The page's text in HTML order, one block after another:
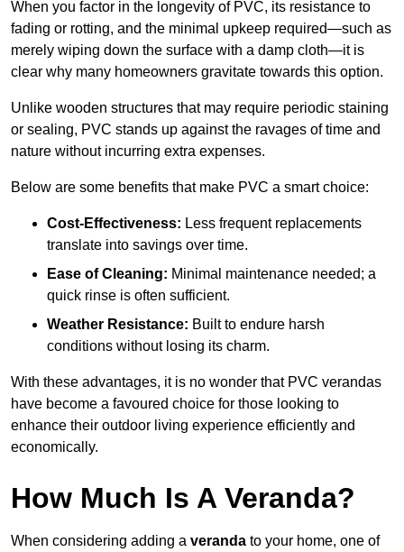
When you factor in the longevity of PVC, its resistance to
fading or rotting, and the minimal upkeep required—such as
merely wiping down the surface with a damp cloth—it is
clear why many homeowners gravitate towards this option.
Unlike wooden structures that may require periodic staining
or sealing, PVC stands up against the ravages of time and
nature without incurring extra expenses.
Below are some benefits that make PVC a smart choice:
Cost-Effectiveness: Less frequent replacements
translate into savings over time.
Ease of Cleaning: Minimal maintenance needed; a
quick rinse is often sufficient.
Weather Resistance: Built to endure harsh
conditions without losing its charm.
With these advantages, it is no wonder that PVC verandas
have become a favoured choice for those looking to
enhance their outdoor living experience efficiently and
economically.
How Much Is A Veranda?
When considering adding a veranda to your home, one of